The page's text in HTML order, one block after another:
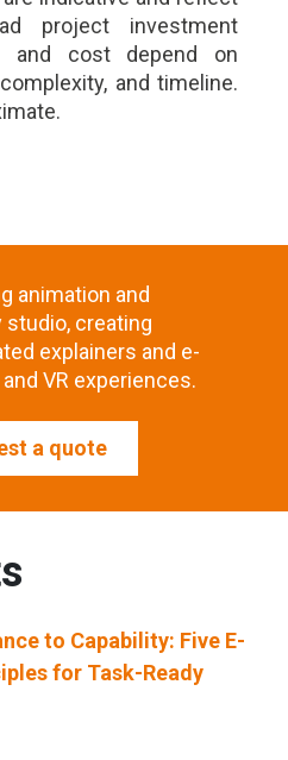
project investment
and cost depend on
and timeline.
animation and
creating
explainers and e-
VR experiences.
a quote
to Capability: Five E-
for Task-Ready